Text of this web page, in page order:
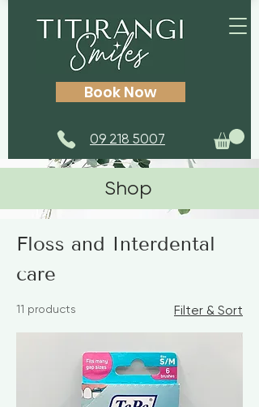
Book Now
09 218 5007
Floss and Interdental care
Floss and Interdental
care
11 products Filter & Sort
Shop